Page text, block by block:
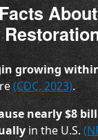
growing
(CDC, 2023).
nearly $8
in the U.S.